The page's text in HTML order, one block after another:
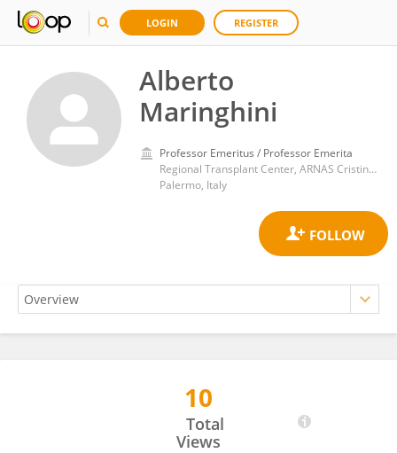
LOGIN REGISTER
Alberto
Maringhini
Professor Emeritus / Professor Emerita
Regional Transplant Center, ARNAS Cristina Benfratelli Civic Hospitals
Palermo, Italy
10
Total
Views